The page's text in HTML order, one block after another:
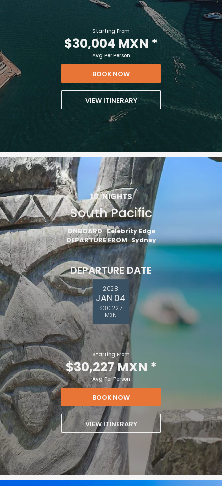
Starting From
$30,004 MXN *
Avg Per Person
BOOK NOW
VIEW ITINERARY
10 NIGHTS
South Pacific
ONBOARD Celebrity Edge
DEPARTURE FROM Sydney
DEPARTURE DATE
2028
JAN 04
$30,227
MXN
Starting From
$30,227 MXN *
Avg Per Person
BOOK NOW
VIEW ITINERARY
vacation.
I would like to receive electronic Promotional messages from
Celebrity Cruises Inc. You can unsubscribe at anytime. Please view
Privacy Policy.
SUBMIT